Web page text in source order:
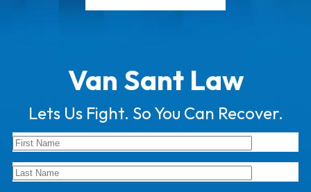
Van Sant Law
Lets Us Fight. So You Can Recover.